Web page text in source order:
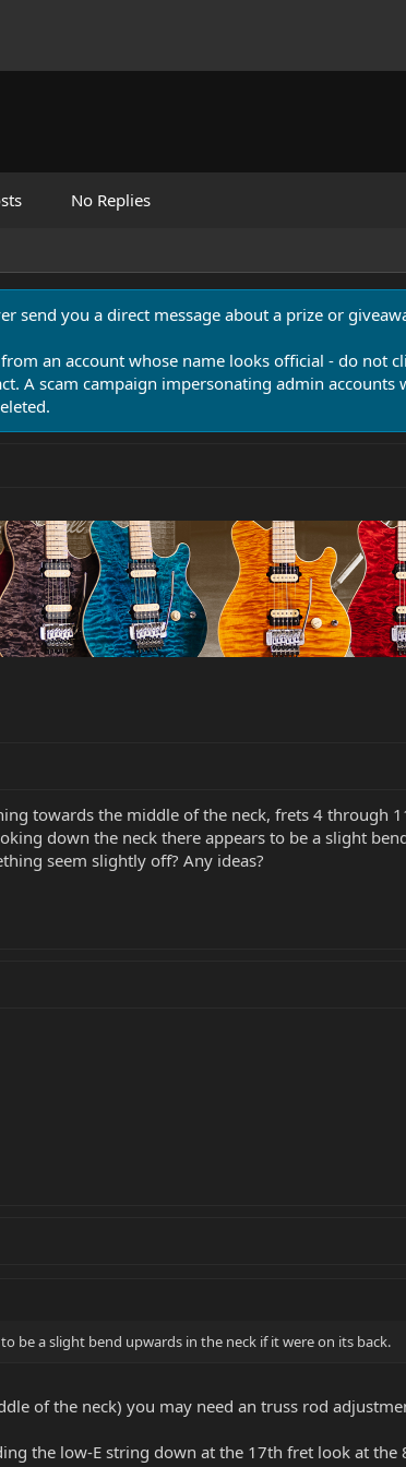
No Replies
send you a direct message about a prize or
an account whose name looks official - do not
A scam campaign impersonating admin accounts
towards the middle of the neck, frets 4 through
down the neck there appears to be a slight
seem slightly off? Any ideas?
be a slight bend upwards in the neck if it were on its back.
of the neck) you may need an truss rod
the low-E string down at the 17th fret look at